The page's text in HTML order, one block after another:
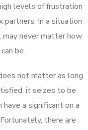
levels of frustration
partners. In a situation
never matter how
be.
not matter as long
it seizes to be
a significant on a
there are